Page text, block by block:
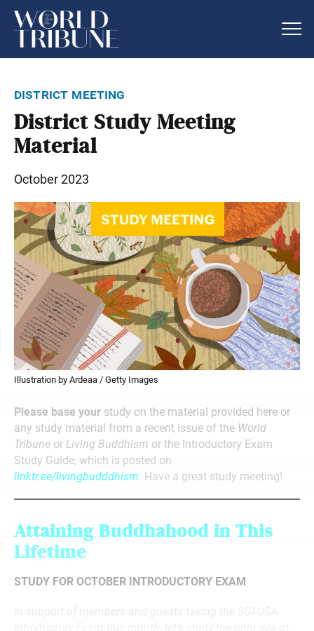
district meeting
District Study Meeting
Material
October 2023
Illustration by Ardeaa / Getty Images
Please base your study on the material provided here or
any study material from a recent issue of the World
Tribune or Living Buddhism or the Introductory Exam
Study Guide, which is posted on
linktr.ee/livingbudddhism . Have a great study meeting!
Attaining Buddhahood in This
Lifetime
STUDY FOR OCTOBER INTRODUCTORY EXAM